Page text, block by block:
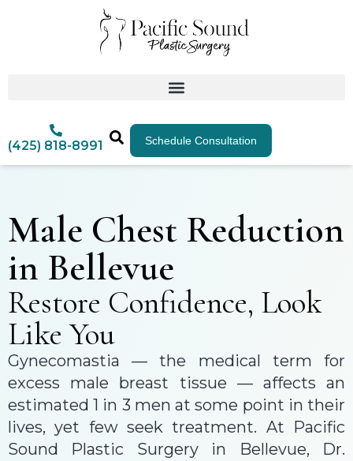
(425) 818-8991 Schedule Consultation
Male Chest Reduction
in Bellevue
Restore Confidence, Look
Like You
Gynecomastia — the medical term for
excess male breast tissue — affects an
estimated 1 in 3 men at some point in their
lives, yet few seek treatment. At Pacific
Sound Plastic Surgery in Bellevue, Dr.